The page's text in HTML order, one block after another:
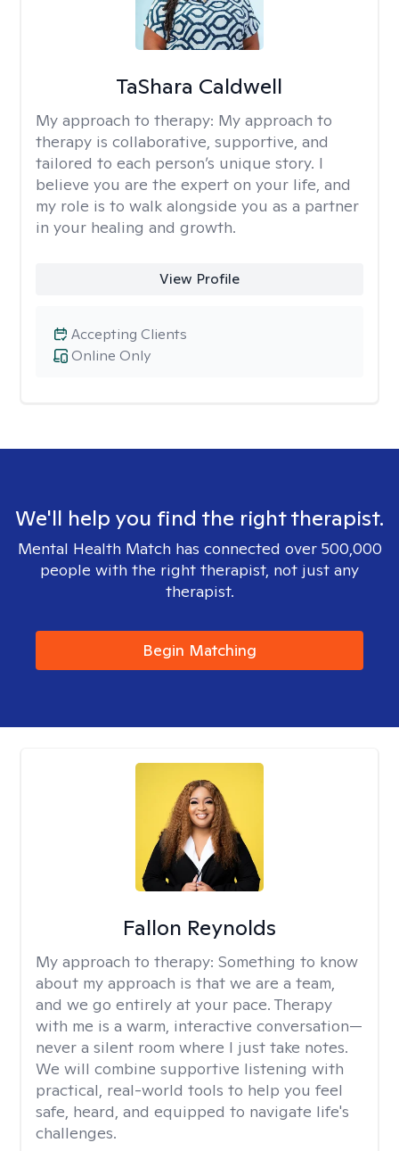
TaShara Caldwell
My approach to therapy: My approach to
therapy is collaborative, supportive, and
tailored to each person’s unique story. I
believe you are the expert on your life, and
my role is to walk alongside you as a partner
in your healing and growth.
View Profile
Online Only
Accepting Clients
We'll help you find the right therapist.
Mental Health Match has connected over 500,000
people with the right therapist, not just any
therapist.
Begin Matching
Fallon Reynolds
My approach to therapy: Something to know
about my approach is that we are a team,
and we go entirely at your pace. Therapy
with me is a warm, interactive conversation—
never a silent room where I just take notes.
We will combine supportive listening with
practical, real-world tools to help you feel
safe, heard, and equipped to navigate life's
challenges.